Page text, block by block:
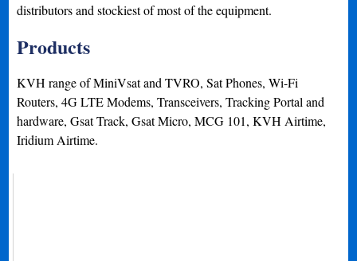
distributors and stockiest of most of the equipment.
Products
KVH range of MiniVsat and TVRO, Sat Phones, Wi-Fi
Routers, 4G LTE Modems, Transceivers, Tracking Portal and
hardware, Gsat Track, Gsat Micro, MCG 101, KVH Airtime,
Iridium Airtime.